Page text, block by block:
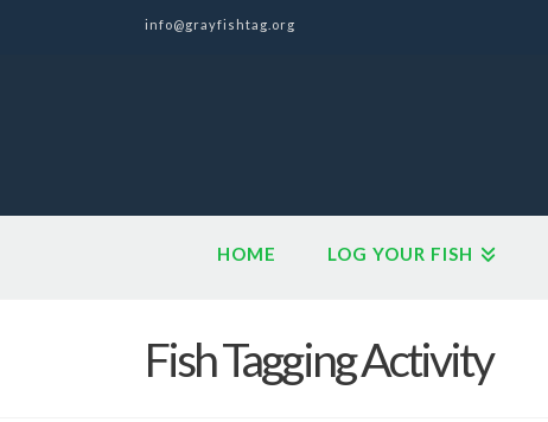
info@grayfishtag.org
HOME LOG YOUR FISH
Fish Tagging Activity